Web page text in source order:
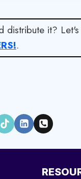
distribute it?
.